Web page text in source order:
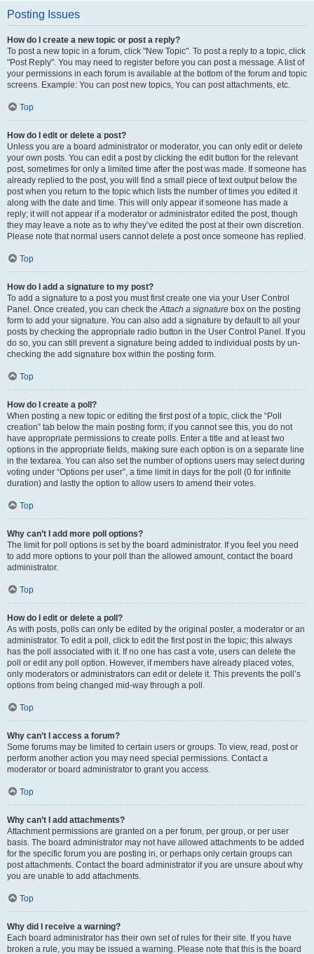
Posting Issues
How do I create a new topic or post a reply?
To post a new topic in a forum, click "New Topic". To post a reply to a topic, click
"Post Reply". You may need to register before you can post a message. A list of
your permissions in each forum is available at the bottom of the forum and topic
screens. Example: You can post new topics, You can post attachments, etc.
Top
How do I edit or delete a post?
Unless you are a board administrator or moderator, you can only edit or delete
your own posts. You can edit a post by clicking the edit button for the relevant
post, sometimes for only a limited time after the post was made. If someone has
already replied to the post, you will find a small piece of text output below the
post when you return to the topic which lists the number of times you edited it
along with the date and time. This will only appear if someone has made a
reply; it will not appear if a moderator or administrator edited the post, though
they may leave a note as to why they’ve edited the post at their own discretion.
Please note that normal users cannot delete a post once someone has replied.
Top
How do I add a signature to my post?
To add a signature to a post you must first create one via your User Control
Panel. Once created, you can check theAttach a signature box on the posting
form to add your signature. You can also add a signature by default to all your
posts by checking the appropriate radio button in the User Control Panel. If you
do so, you can still prevent a signature being added to individual posts by un-
checking the add signature box within the posting form.
Top
How do I create a poll?
When posting a new topic or editing the first post of a topic, click the “Poll
creation” tab below the main posting form; if you cannot see this, you do not
have appropriate permissions to create polls. Enter a title and at least two
options in the appropriate fields, making sure each option is on a separate line
in the textarea. You can also set the number of options users may select during
voting under “Options per user”, a time limit in days for the poll (0 for infinite
duration) and lastly the option to allow users to amend their votes.
Top
Why can’t I add more poll options?
The limit for poll options is set by the board administrator. If you feel you need
to add more options to your poll than the allowed amount, contact the board
administrator.
Top
How do I edit or delete a poll?
As with posts, polls can only be edited by the original poster, a moderator or an
administrator. To edit a poll, click to edit the first post in the topic; this always
has the poll associated with it. If no one has cast a vote, users can delete the
poll or edit any poll option. However, if members have already placed votes,
only moderators or administrators can edit or delete it. This prevents the poll’s
options from being changed mid-way through a poll.
Top
Why can’t I access a forum?
Some forums may be limited to certain users or groups. To view, read, post or
perform another action you may need special permissions. Contact a
moderator or board administrator to grant you access.
Top
Why can’t I add attachments?
Attachment permissions are granted on a per forum, per group, or per user
basis. The board administrator may not have allowed attachments to be added
for the specific forum you are posting in, or perhaps only certain groups can
post attachments. Contact the board administrator if you are unsure about why
you are unable to add attachments.
Top
Why did I receive a warning?
Each board administrator has their own set of rules for their site. If you have
broken a rule, you may be issued a warning. Please note that this is the board